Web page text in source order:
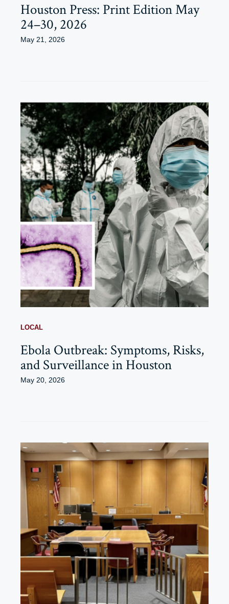
Houston Press: Print Edition May
24–30, 2026
May 21, 2026
LOCAL
Ebola Outbreak: Symptoms, Risks,
and Surveillance in Houston
May 20, 2026